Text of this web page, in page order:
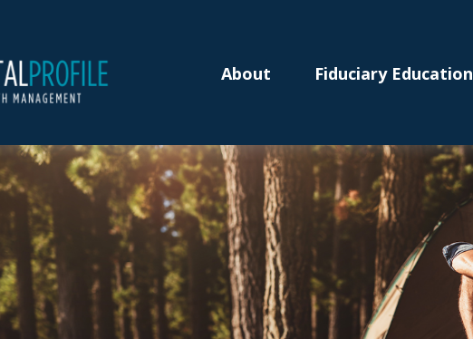
About Fiduciary Education